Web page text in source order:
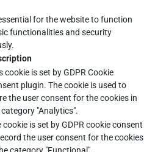
for the website to function
functionalities and security
cookie is set by GDPR Cookie
plugin. The cookie is used to
the user consent for the cookies in
"Analytics".
cookie is set by GDPR cookie consent
the user consent for the cookies